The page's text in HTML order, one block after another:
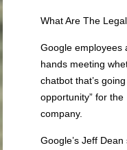
What Are The
Google employees
hands meeting
chatbot that’s
opportunity” for the
company.
Google’s Jeff